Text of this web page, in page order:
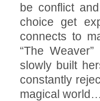
be conflict
choice get
connects to
“The
slowly built
constantly
magical